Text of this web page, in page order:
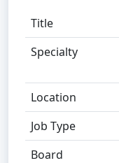
Title
Specialty
Location
Job Type
Board